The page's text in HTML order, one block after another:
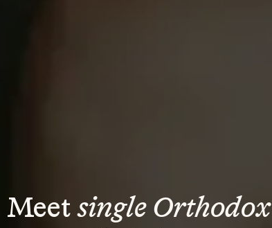
Meet single Orthodox